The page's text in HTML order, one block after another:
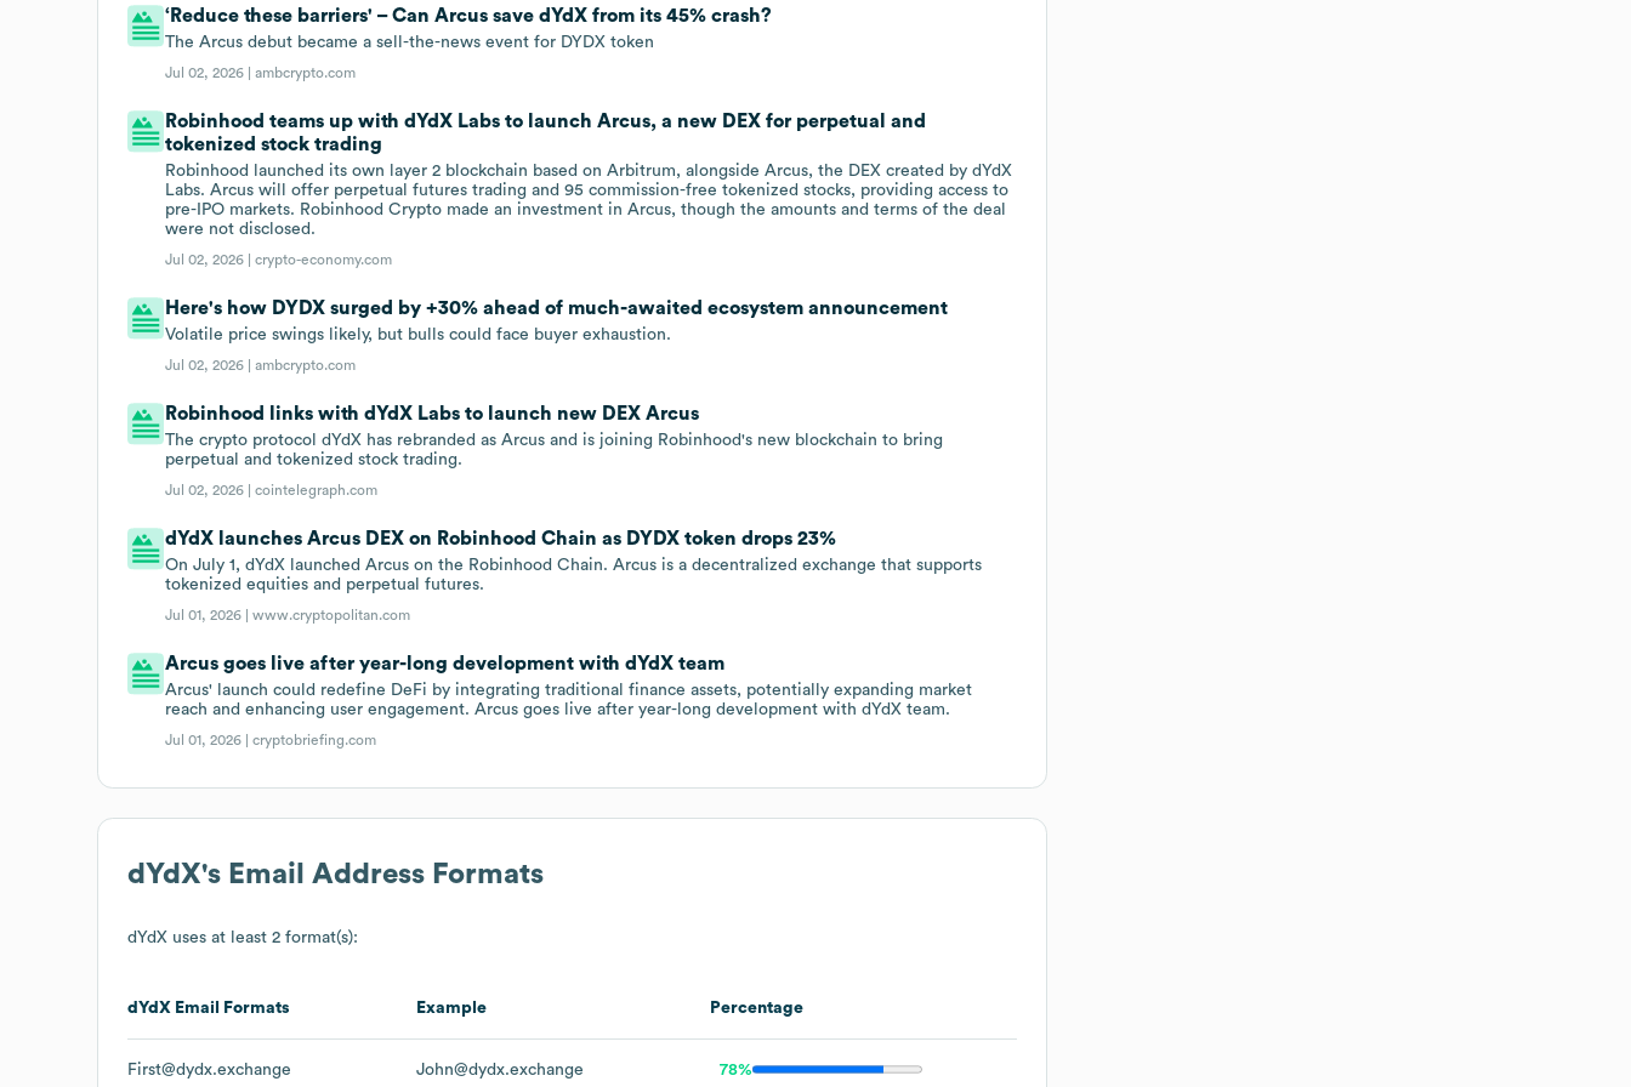
‘Reduce these barriers' – Can Arcus save dYdX from its 45% crash?
The Arcus debut became a sell-the-news event for DYDX token
Jul 02, 2026 |ambcrypto.com
Robinhood teams up with dYdX Labs to launch Arcus, a new DEX for perpetual and
tokenized stock trading
Robinhood launched its own layer 2 blockchain based on Arbitrum, alongside Arcus, the DEX created by dYdX
Labs. Arcus will offer perpetual futures trading and 95 commission-free tokenized stocks, providing access to
pre-IPO markets. Robinhood Crypto made an investment in Arcus, though the amounts and terms of the deal
were not disclosed.
Jul 02, 2026 |crypto-economy.com
Here's how DYDX surged by +30% ahead of much-awaited ecosystem announcement
Volatile price swings likely, but bulls could face buyer exhaustion.
Jul 02, 2026 |ambcrypto.com
Robinhood links with dYdX Labs to launch new DEX Arcus
The crypto protocol dYdX has rebranded as Arcus and is joining Robinhood's new blockchain to bring
perpetual and tokenized stock trading.
Jul 02, 2026 |cointelegraph.com
dYdX launches Arcus DEX on Robinhood Chain as DYDX token drops 23%
On July 1, dYdX launched Arcus on the Robinhood Chain. Arcus is a decentralized exchange that supports
tokenized equities and perpetual futures.
Jul 01, 2026 |www.cryptopolitan.com
Arcus goes live after year-long development with dYdX team
Arcus' launch could redefine DeFi by integrating traditional finance assets, potentially expanding market
reach and enhancing user engagement. Arcus goes live after year-long development with dYdX team.
Jul 01, 2026 |cryptobriefing.com
dYdX's Email Address Formats
dYdX uses at least 2 format(s):
dYdX Email Formats Example Percentage
First@dydx.exchange John@dydx.exchange 78%